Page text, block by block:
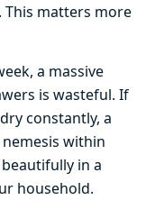
This matters more
a massive
is wasteful. If
constantly, a
within
in a
household.